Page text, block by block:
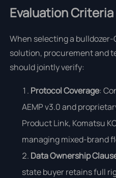
Evaluation Criteria
When selecting a
solution, procurement and
should jointly verify:
Protocol Coverage:
AEMP v3.0 and
Product Link, Komatsu
managing mixed-brand
Data Ownership
state buyer retains full